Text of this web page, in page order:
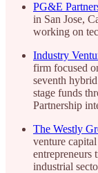
PG&E
in San Jose,
working on
Industry
firm focused
seventh
stage funds
Partnership
The Westly
venture
entrepreneurs
industrial